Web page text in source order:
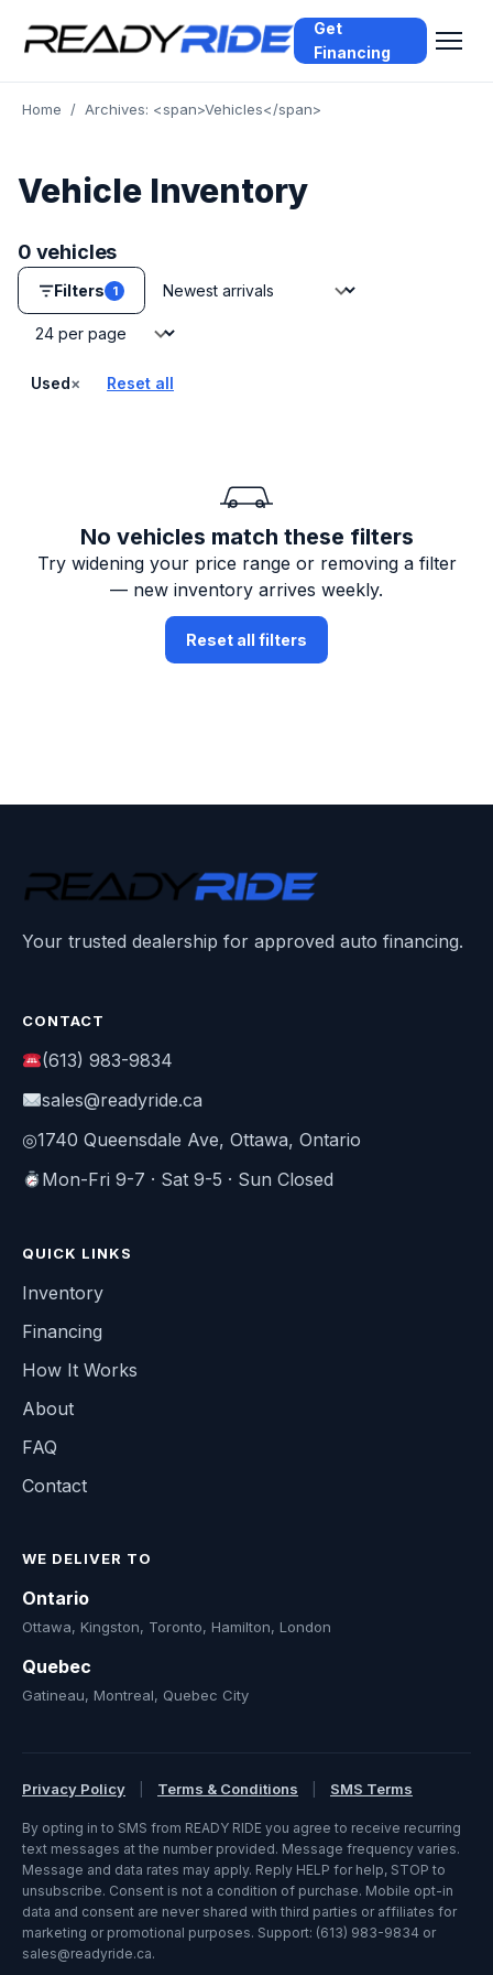
Get
Financing
Home / Archives: <span>Vehicles</span>
Vehicle Inventory
0 vehicles
Filters 1
Sort by
Vehicles per page
Used×
— remove filter
Reset all
No vehicles match these filters
Try widening your price range or removing a filter
— new inventory arrives weekly.
Reset all filters
Your trusted dealership for approved auto financing.
CONTACT
(613) 983-9834
sales@readyride.ca
◎1740 Queensdale Ave, Ottawa, Ontario
Mon-Fri 9-7 · Sat 9-5 · Sun Closed
QUICK LINKS
Inventory
Financing
How It Works
About
FAQ
Contact
WE DELIVER TO
Ontario
Ottawa, Kingston, Toronto, Hamilton, London
Quebec
Gatineau, Montreal, Quebec City
Privacy Policy Terms & Conditions SMS Terms
By opting in to SMS from READY RIDE you agree to receive recurring
text messages at the number provided. Message frequency varies.
Message and data rates may apply. Reply HELP for help, STOP to
unsubscribe. Consent is not a condition of purchase. Mobile opt-in
data and consent are never shared with third parties or affiliates for
marketing or promotional purposes. Support: (613) 983-9834 or
sales@readyride.ca.